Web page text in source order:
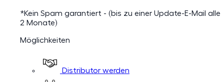
*Kein Spam garantiert - (bis zu einer Update-E-Mail alle
2 Monate)
Möglichkeiten
Distributor werden